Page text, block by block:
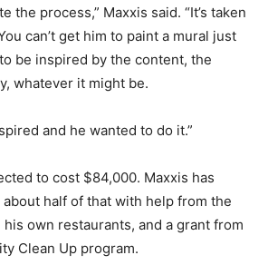
the process,” Maxxis said. “It’s taken
can’t get him to paint a mural just
be inspired by the content, the
whatever it might be.
and he wanted to do it.”
to cost $84,000. Maxxis has
half of that with help from the
his own restaurants, and a grant from
Clean Up program.